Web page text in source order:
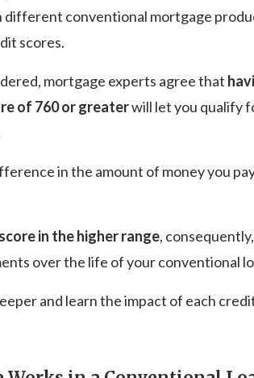
different conventional mortgage
scores.
mortgage experts agree that
of 760 or greaterwill let you qualify
in the amount of money you
in the higher range,
over the life of your conventional
and learn the impact of each